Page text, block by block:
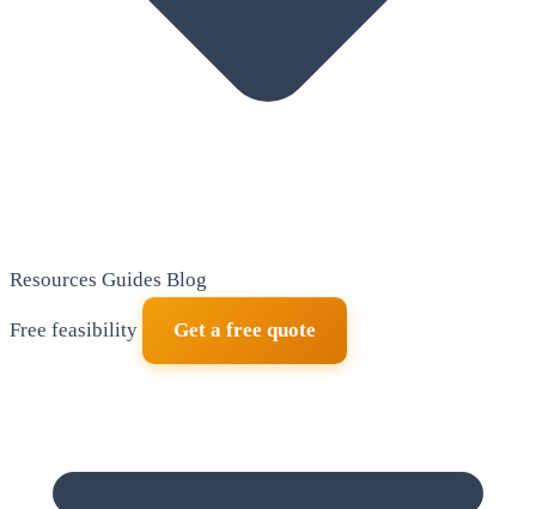
Resources Guides Blog
Free feasibility Get a free quote